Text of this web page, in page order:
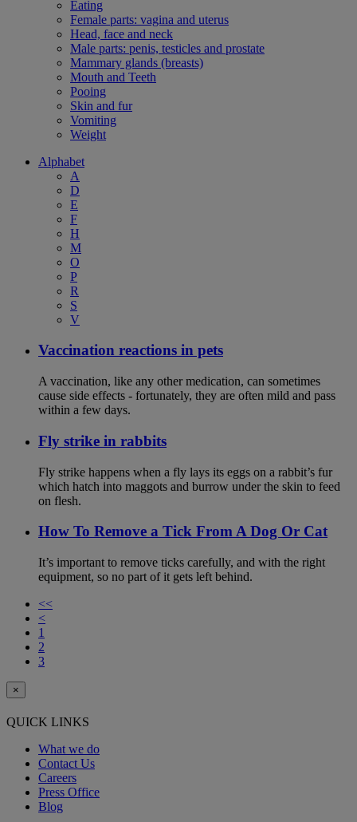
Eating
Female parts: vagina and uterus
Head, face and neck
Male parts: penis, testicles and prostate
Mammary glands (breasts)
Mouth and Teeth
Pooing
Skin and fur
Vomiting
Weight
Alphabet
A
D
E
F
H
M
O
P
R
S
V
Vaccination reactions in pets
A vaccination, like any other medication, can sometimes
cause side effects - fortunately, they are often mild and pass
within a few days.
Fly strike in rabbits
Fly strike happens when a fly lays its eggs on a rabbit’s fur
which hatch into maggots and burrow under the skin to feed
on flesh.
How To Remove a Tick From A Dog Or Cat
It’s important to remove ticks carefully, and with the right
equipment, so no part of it gets left behind.
<<
<
1
2
3
×
QUICK LINKS
What we do
Contact Us
Careers
Press Office
Blog